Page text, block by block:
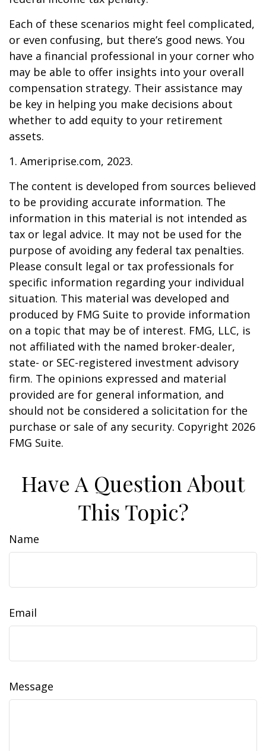
Each of these scenarios might feel complicated,
or even confusing, but there’s good news. You
have a financial professional in your corner who
may be able to offer insights into your overall
compensation strategy. Their assistance may
be key in helping you make decisions about
whether to add equity to your retirement
assets.
1. Ameriprise.com, 2023.
The content is developed from sources believed
to be providing accurate information. The
information in this material is not intended as
tax or legal advice. It may not be used for the
purpose of avoiding any federal tax penalties.
Please consult legal or tax professionals for
specific information regarding your individual
situation. This material was developed and
produced by FMG Suite to provide information
on a topic that may be of interest. FMG, LLC, is
not affiliated with the named broker-dealer,
state- or SEC-registered investment advisory
firm. The opinions expressed and material
provided are for general information, and
should not be considered a solicitation for the
purchase or sale of any security. Copyright 2026
FMG Suite.
Have A Question About
This Topic?
Name
Email
Message